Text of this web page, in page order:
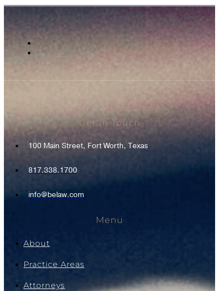
Get In Touch
100 Main Street, Fort Worth, Texas
817.338.1700
info@belaw.com
Menu
About
Practice Areas
Attorneys